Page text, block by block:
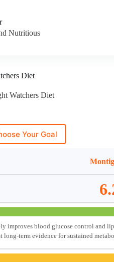
Nutritious
Diet
Watchers Diet
Your Goal
improves blood glucose control and
long-term evidence for sustained